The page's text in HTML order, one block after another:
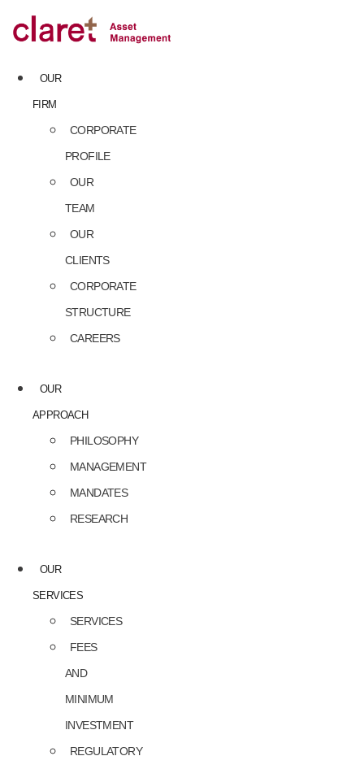
to
content
OUR
FIRM
CORPORATE
PROFILE
OUR
TEAM
OUR
CLIENTS
CORPORATE
STRUCTURE
CAREERS
OUR
APPROACH
PHILOSOPHY
MANAGEMENT
MANDATES
RESEARCH
OUR
SERVICES
SERVICES
FEES
AND
MINIMUM
INVESTMENT
REGULATORY